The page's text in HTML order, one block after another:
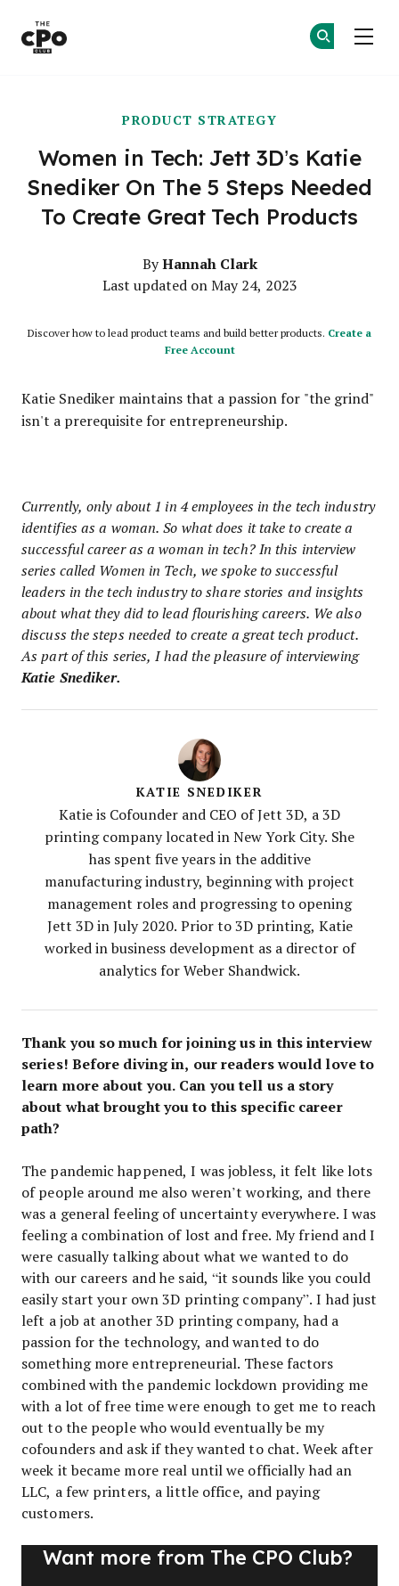
PRODUCT STRATEGY
Women in Tech: Jett 3D’s Katie
Snediker On The 5 Steps Needed
To Create Great Tech Products
ByHannah Clark
Last updated on May 24, 2023
Discover how to lead product teams and build better products. Create a
Free Account
Katie Snediker maintains that a passion for "the grind"
isn't a prerequisite for entrepreneurship.
Currently, only about 1 in 4 employees in the tech industry
identifies as a woman. So what does it take to create a
successful career as a woman in tech? In this interview
series called Women in Tech, we spoke to successful
leaders in the tech industry to share stories and insights
about what they did to lead flourishing careers. We also
discuss the steps needed to create a great tech product.
As part of this series, I had the pleasure of interviewing
Katie Snediker.
KATIE SNEDIKER
Katie is Cofounder and CEO of Jett 3D, a 3D
printing company located in New York City. She
has spent five years in the additive
manufacturing industry, beginning with project
management roles and progressing to opening
Jett 3D in July 2020. Prior to 3D printing, Katie
worked in business development as a director of
analytics for Weber Shandwick.
Thank you so much for joining us in this interview
series! Before diving in, our readers would love to
learn more about you. Can you tell us a story
about what brought you to this specific career
path?
The pandemic happened, I was jobless, it felt like lots
of people around me also weren’t working, and there
was a general feeling of uncertainty everywhere. I was
feeling a combination of lost and free. My friend and I
were casually talking about what we wanted to do
with our careers and he said, “it sounds like you could
easily start your own 3D printing company”. I had just
left a job at another 3D printing company, had a
passion for the technology, and wanted to do
something more entrepreneurial. These factors
combined with the pandemic lockdown providing me
with a lot of free time were enough to get me to reach
out to the people who would eventually be my
cofounders and ask if they wanted to chat. Week after
week it became more real until we officially had an
LLC, a few printers, a little office, and paying
customers.
Want more from The CPO Club?